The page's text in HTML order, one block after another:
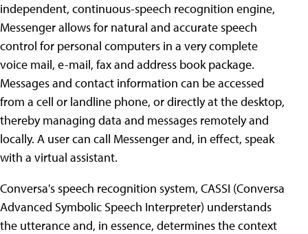
independent, continuous-speech recognition engine,
Messenger allows for natural and accurate speech
control for personal computers in a very complete
voice mail, e-mail, fax and address book package.
Messages and contact information can be accessed
from a cell or landline phone, or directly at the desktop,
thereby managing data and messages remotely and
locally. A user can call Messenger and, in effect, speak
with a virtual assistant.
Conversa's speech recognition system, CASSI (Conversa
Advanced Symbolic Speech Interpreter) understands
the utterance and, in essence, determines the context